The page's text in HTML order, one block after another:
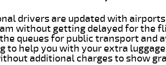
drivers are updated with
without getting delayed for the
queues for public transport and
to help you with your extra
additional charges to show